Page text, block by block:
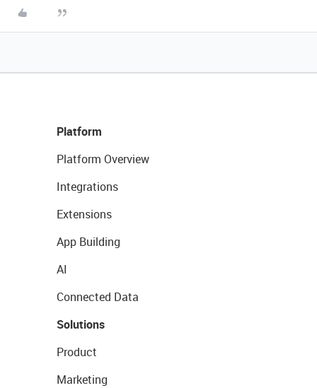
Platform
Platform Overview
Integrations
Extensions
App Building
AI
Connected Data
Solutions
Product
Marketing